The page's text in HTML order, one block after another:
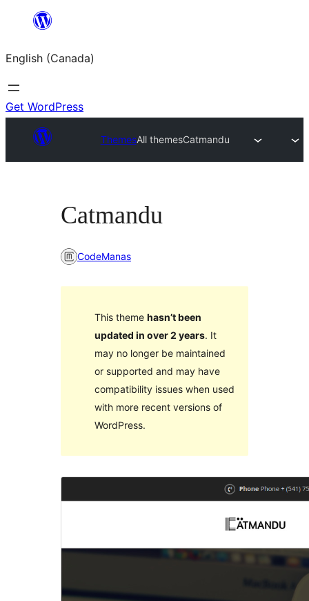
content
English (Canada)
Get WordPress
ThemesAll themesCatmandu
Catmandu
CodeManas
This theme hasn’t been
updated in over 2 years. It
may no longer be maintained
or supported and may have
compatibility issues when used
with more recent versions of
WordPress.